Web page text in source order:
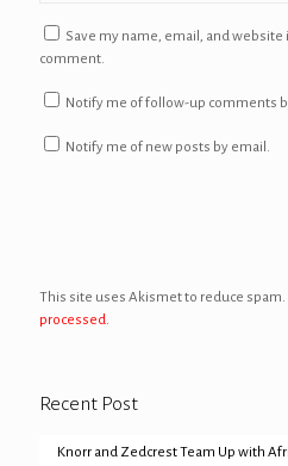
Save my name, email, and
comment.
Notify me of follow-up comments
Notify me of new posts by email.
This site uses Akismet to reduce spam.
processed.
Recent Post
Knorr and Zedcrest Team Up with